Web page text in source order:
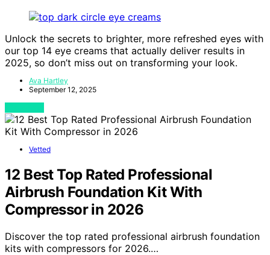
Unlock the secrets to brighter, more refreshed eyes with
our top 14 eye creams that actually deliver results in
2025, so don’t miss out on transforming your look.
Ava Hartley
September 12, 2025
Vetted
12 Best Top Rated Professional
Airbrush Foundation Kit With
Compressor in 2026
Discover the top rated professional airbrush foundation
kits with compressors for 2026.…